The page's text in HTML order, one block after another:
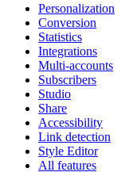
Personalization
Conversion
Statistics
Integrations
Multi-accounts
Subscribers
Studio
Share
Accessibility
Link detection
Style Editor
All features